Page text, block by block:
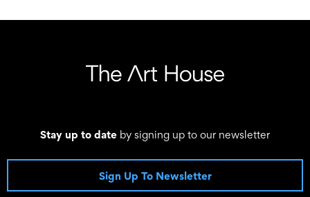
Stay up to date by signing up to our newsletter
Sign Up To Newsletter